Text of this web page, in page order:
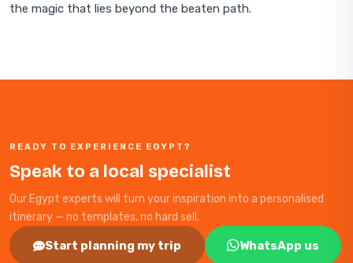
the magic that lies beyond the beaten path.
READY TO EXPERIENCE EGYPT?
Speak to a local specialist
Our Egypt experts will turn your inspiration into a personalised
itinerary — no templates, no hard sell.
Start planning my trip WhatsApp us